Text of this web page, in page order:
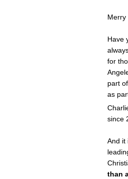
Merry
Have
for
part
as
since
And it
than